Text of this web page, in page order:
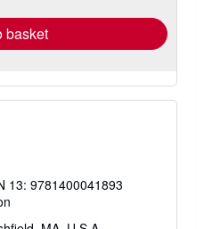
basket
13: 9781400041893